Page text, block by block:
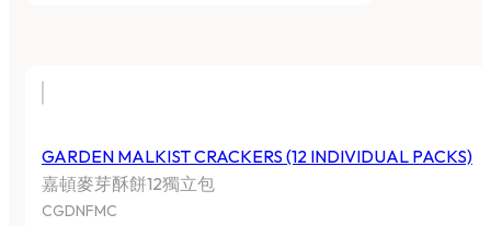
GARDEN MALKIST CRACKERS (12 INDIVIDUAL PACKS)
嘉頓麥芽酥餅12獨立包
CGDNFMC